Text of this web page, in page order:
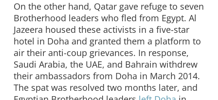
On the other hand, Qatar gave refuge to seven
Brotherhood leaders who fled from Egypt. Al
Jazeera housed these activists in a five-star
hotel in Doha and granted them a platform to
air their anti-coup grievances. In response,
Saudi Arabia, the UAE, and Bahrain withdrew
their ambassadors from Doha in March 2014.
The spat was resolved two months later, and